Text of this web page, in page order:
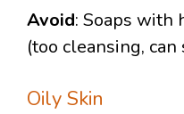
Avoid: Soaps with
(too cleansing,
Oily Skin